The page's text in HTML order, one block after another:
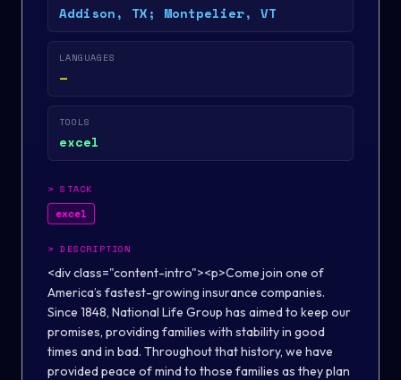
Addison, TX; Montpelier, VT
LANGUAGES
—
TOOLS
excel
>STACK
excel
>DESCRIPTION
<div class="content-intro"><p>Come join one of
America’s fastest-growing insurance companies.
Since 1848, National Life Group has aimed to keep our
promises, providing families with stability in good
times and in bad. Throughout that history, we have
provided peace of mind to those families as they plan